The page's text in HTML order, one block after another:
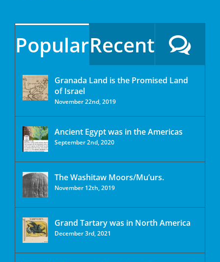
PopularRecent
Granada Land is the Promised Land
of Israel
November 22nd, 2019
Ancient Egypt was in the Americas
September 2nd, 2020
The Washitaw Moors/Mu’urs.
November 12th, 2019
Grand Tartary was in North America
December 3rd, 2021